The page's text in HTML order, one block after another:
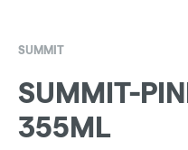
SUMMIT
SUMMIT-
355ML